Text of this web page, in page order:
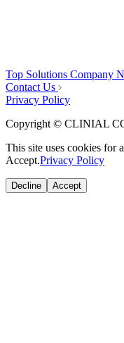
Top Solutions Company
Contact Us
Privacy Policy
Copyright © CLINIAL
This site uses cookies for
Accept.Privacy Policy
Decline Accept